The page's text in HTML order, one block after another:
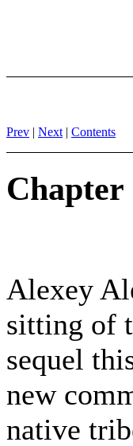
Prev | Next | Contents
Chapter
Alexey
sitting of
sequel
new
native